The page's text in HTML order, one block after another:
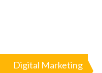
Digital Marketing